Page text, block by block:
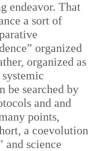
endeavor. That
a sort of
organized
organized as
be searched by
and and
points,
a coevolution
and science